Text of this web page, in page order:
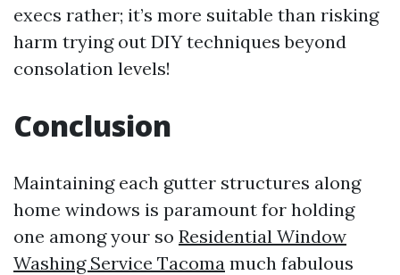
execs rather; it’s more suitable than risking
harm trying out DIY techniques beyond
consolation levels!
Conclusion
Maintaining each gutter structures along
home windows is paramount for holding
one among your so Residential Window
Washing Service Tacoma much fabulous